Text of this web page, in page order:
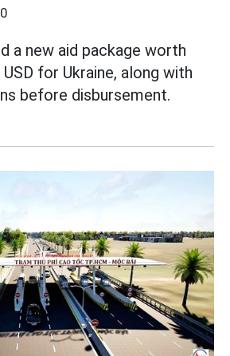
a new aid package worth
for Ukraine, along with
before disbursement.